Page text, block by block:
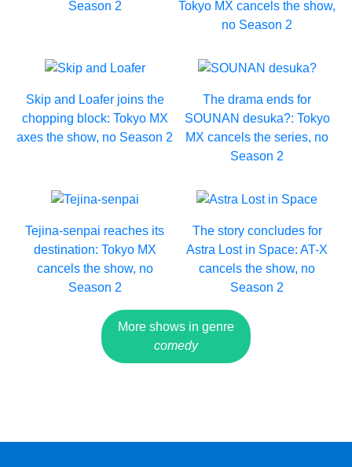
Season 2
Tokyo MX cancels the show,
no Season 2
Skip and Loafer joins the
chopping block: Tokyo MX
axes the show, no Season 2
The drama ends for
SOUNAN desuka?: Tokyo
MX cancels the series, no
Season 2
Tejina-senpai reaches its
destination: Tokyo MX
cancels the show, no
Season 2
The story concludes for
Astra Lost in Space: AT-X
cancels the show, no
Season 2
More shows in genre
comedy